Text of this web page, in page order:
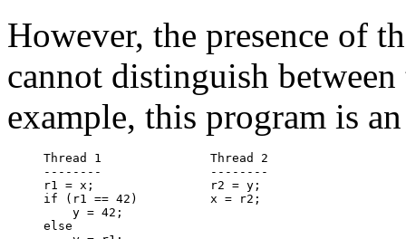
However, the presence of
cannot distinguish
example, this program is
Thread 1               Thread 2
--------               --------
r1 = x;                r2 = y;
if (r1 == 42)          x = r2;
    y = 42;
else